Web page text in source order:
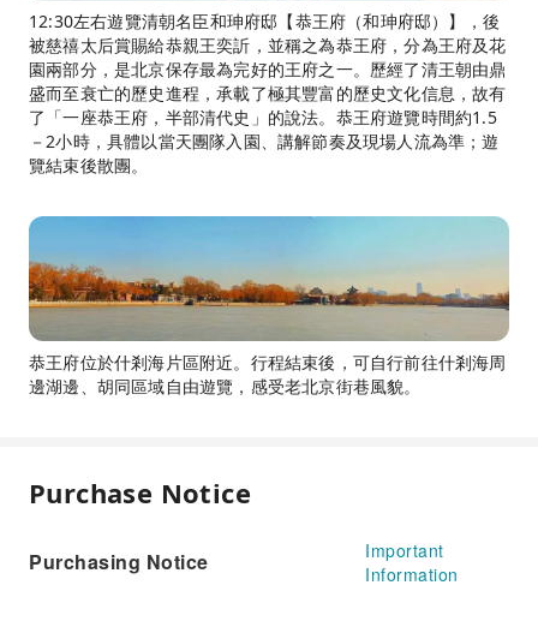
12:30左右遊覽清朝名臣和珅府邸【恭王府（和珅府邸）】，後
被慈禧太后賞賜給恭親王奕訢，並稱之為恭王府，分為王府及花
園兩部分，是北京保存最為完好的王府之一。歷經了清王朝由鼎
盛而至衰亡的歷史進程，承載了極其豐富的歷史文化信息，故有
了「一座恭王府，半部清代史」的說法。恭王府遊覽時間約1.5
－2小時，具體以當天團隊入園、講解節奏及現場人流為準；遊
覽結束後散團。
恭王府位於什剎海片區附近。行程結束後，可自行前往什剎海周
邊湖邊、胡同區域自由遊覽，感受老北京街巷風貌。
Purchase Notice
Purchasing Notice
Important
Information